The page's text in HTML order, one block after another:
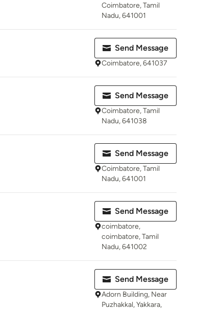
Coimbatore, Tamil
Nadu, 641001
Send Message
Coimbatore, 641037
Send Message
Coimbatore, Tamil
Nadu, 641038
Send Message
Coimbatore, Tamil
Nadu, 641001
Send Message
coimbatore,
coimbatore, Tamil
Nadu, 641002
Send Message
Adorn Building, Near
Puzhakkal, Yakkara,